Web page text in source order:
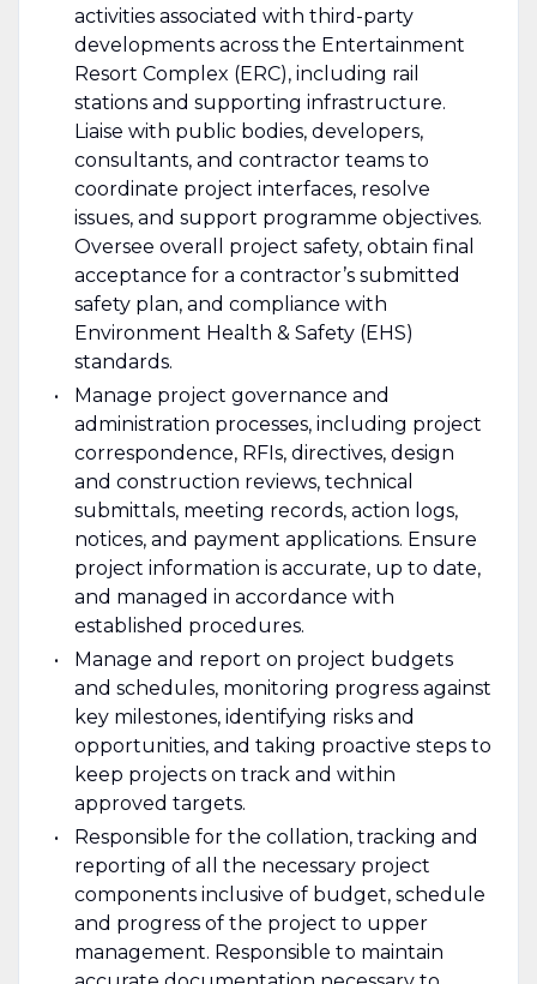
activities associated with third-party
developments across the Entertainment
Resort Complex (ERC), including rail
stations and supporting infrastructure.
Liaise with public bodies, developers,
consultants, and contractor teams to
coordinate project interfaces, resolve
issues, and support programme objectives.
Oversee overall project safety, obtain final
acceptance for a contractor’s submitted
safety plan, and compliance with
Environment Health & Safety (EHS)
standards.
Manage project governance and
administration processes, including project
correspondence, RFIs, directives, design
and construction reviews, technical
submittals, meeting records, action logs,
notices, and payment applications. Ensure
project information is accurate, up to date,
and managed in accordance with
established procedures.
Manage and report on project budgets
and schedules, monitoring progress against
key milestones, identifying risks and
opportunities, and taking proactive steps to
keep projects on track and within
approved targets.
Responsible for the collation, tracking and
reporting of all the necessary project
components inclusive of budget, schedule
and progress of the project to upper
management. Responsible to maintain